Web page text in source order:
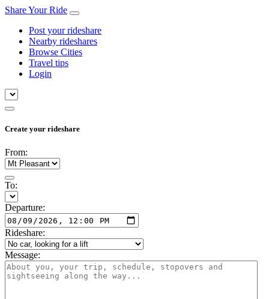
Share Your Ride
Post your rideshare
Nearby rideshares
Browse Cities
Travel tips
Login
Create your rideshare
From:
To:
Departure:
Rideshare:
Message: